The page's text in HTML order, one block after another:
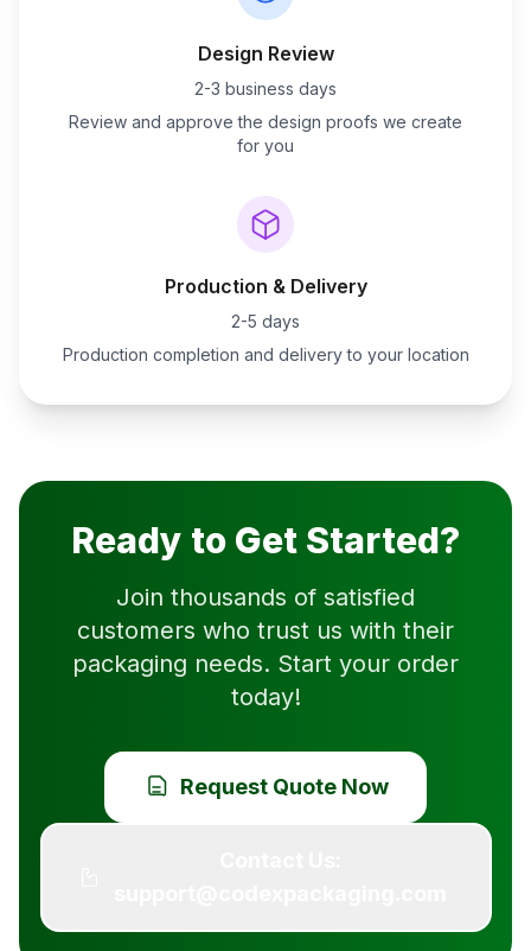
Design Review
2-3 business days
Review and approve the design proofs we create
for you
Production & Delivery
2-5 days
Production completion and delivery to your location
Ready to Get Started?
Join thousands of satisfied
customers who trust us with their
packaging needs. Start your order
today!
Request Quote Now